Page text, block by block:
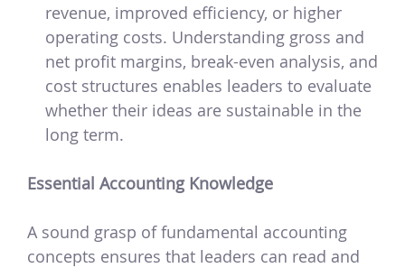
revenue, improved efficiency, or higher
operating costs. Understanding gross and
net profit margins, break-even analysis, and
cost structures enables leaders to evaluate
whether their ideas are sustainable in the
long term.
Essential Accounting Knowledge
A sound grasp of fundamental accounting
concepts ensures that leaders can read and